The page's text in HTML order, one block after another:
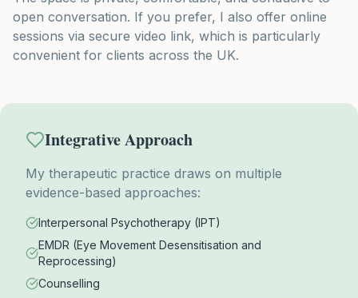
open conversation. If you prefer, I also offer online
sessions via secure video link, which is particularly
convenient for clients across the UK.
Integrative Approach
My therapeutic practice draws on multiple
evidence-based approaches:
Interpersonal Psychotherapy (IPT)
EMDR (Eye Movement Desensitisation and
Reprocessing)
Counselling